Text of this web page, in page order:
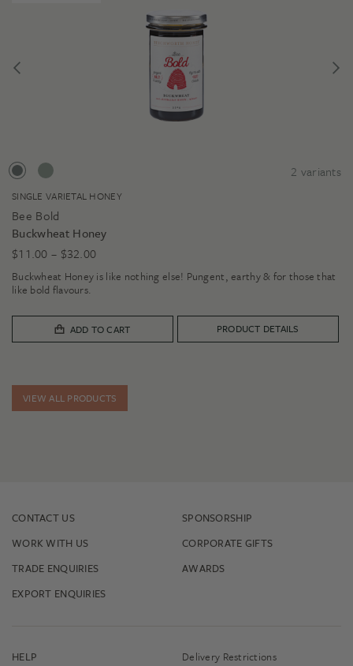
2 variants
SINGLE VARIETAL HONEY
Bee Bold
Buckwheat Honey
$11.00 – $32.00Price
range:
$11.00
$32.00
Buckwheat Honey is like nothing else! Pungent, earthy & for those that
like bold flavours.
ADD TO CART PRODUCT DETAILS
VIEW ALL PRODUCTS
CONTACT US
WORK WITH US
TRADE ENQUIRIES
EXPORT ENQUIRIES
SPONSORSHIP
CORPORATE GIFTS
AWARDS
HELP
Delivery Restrictions